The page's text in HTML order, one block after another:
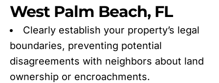
West Palm Beach, FL
Clearly establish your property’s legal
boundaries, preventing potential
disagreements with neighbors about land
ownership or encroachments.